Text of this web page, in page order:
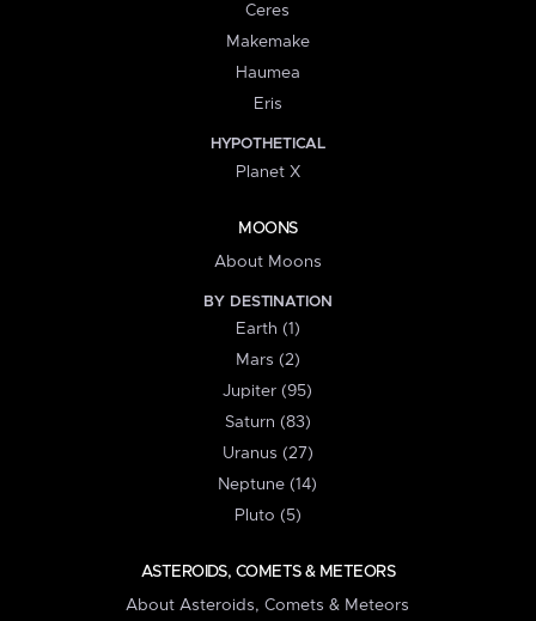
Ceres
Makemake
Haumea
Eris
HYPOTHETICAL
Planet X
MOONS
About Moons
BY DESTINATION
Earth (1)
Mars (2)
Jupiter (95)
Saturn (83)
Uranus (27)
Neptune (14)
Pluto (5)
ASTEROIDS, COMETS & METEORS
About Asteroids, Comets & Meteors